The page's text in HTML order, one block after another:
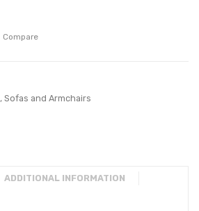
Compare
, Sofas and Armchairs
ADDITIONAL INFORMATION